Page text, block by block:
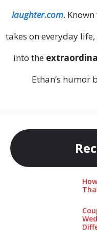
laughter.com.
takes on everyday
into the
Ethan’s humor